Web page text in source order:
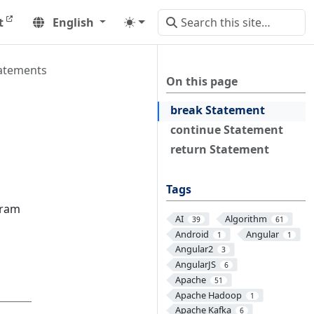
English
On this page
break Statement
continue Statement
return Statement
Tags
AI 39 Algorithm 61
Android 1 Angular 1
Angular2 3
AngularJS 6
Apache 51
Apache Hadoop 1
Apache Kafka 6